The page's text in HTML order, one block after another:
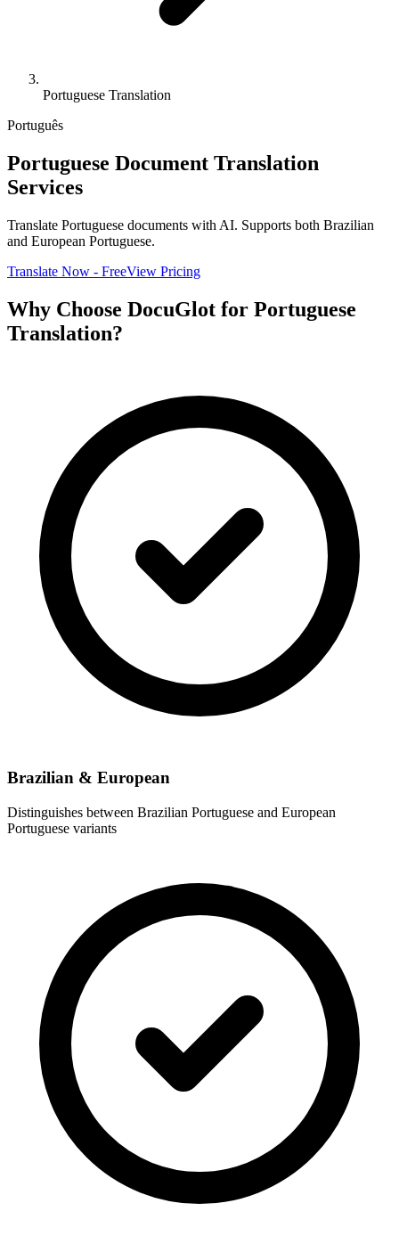
Portuguese Translation
Português
Portuguese Document Translation
Services
Translate Portuguese documents with AI. Supports both Brazilian
and European Portuguese.
Translate Now - FreeView Pricing
Why Choose DocuGlot for Portuguese
Translation?
Brazilian & European
Distinguishes between Brazilian Portuguese and European
Portuguese variants